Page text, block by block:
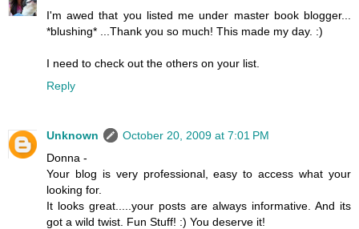
I'm awed that you listed me under master book blogger...
*blushing* ...Thank you so much! This made my day. :)
I need to check out the others on your list.
Reply
Unknown
October 20, 2009 at 7:01 PM
Donna -
Your blog is very professional, easy to access what your
looking for.
It looks great.....your posts are always informative. And its
got a wild twist. Fun Stuff! :) You deserve it!